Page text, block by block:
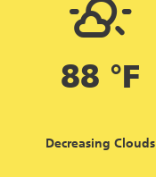
88 °F
Decreasing Clouds